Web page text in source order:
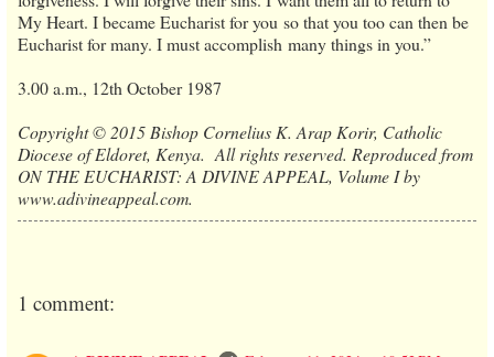
My Heart. I became Eucharist for you so that you too can then be
Eucharist for many. I must accomplish many things in you.”
3.00 a.m., 12th October 1987
Copyright © 2015 Bishop Cornelius K. Arap Korir, Catholic
Diocese of Eldoret, Kenya. All rights reserved. Reproduced from
ON THE EUCHARIST: A DIVINE APPEAL, Volume I by
www.adivineappeal.com.
1 comment: